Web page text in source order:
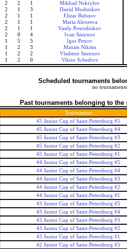
2 2 1
Mikhail Nekrylov
2 1 3
Daniil Mushnikov
2 1 1
Elizar Bubnov
2 1 1
Maria Alexeeva
2 1 1
Vasily Posrednikov
2 0 4
Ivan Smirnov
1 5 5
Igor Petrov
1 2 3
Maxim Nikitin
1 2 2
Vladimir Smirnov
1 2 0 Viktor Schedrov
Scheduled tournaments
no
Past tournaments belonging to
Tournament
45 Junior Cup of Saint-Petersburg #5
45 Junior Cup of Saint-Petersburg #4
45 Junior Cup of Saint-Petersburg #3
45 Junior Cup of Saint-Petersburg #2
45 Junior Cup of Saint-Petersburg #1
44 Junior Cup of Saint-Petersburg #5
44 Junior Cup of Saint-Petersburg #4
44 Junior Cup of Saint-Petersburg #3
44 Junior Cup of Saint-Petersburg #2
44 Junior Cup of Saint-Petersburg #1
43 Junior Cup of Saint-Petersburg #5
43 Junior Cup of Saint-Petersburg #4
43 Junior Cup of Saint-Petersburg #3
43 Junior Cup of Saint-Petersburg #2
43 Junior Cup of Saint-Petersburg #1
42 Junior Cup of Saint-Petersburg #5